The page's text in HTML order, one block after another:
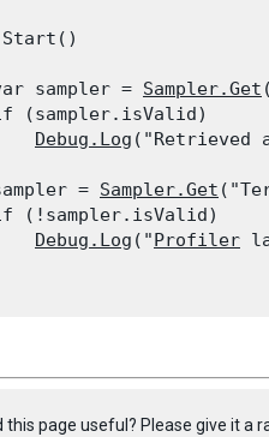
sampler =
Sampler.Get
(sampler.isValid)
Debug.Log ("Retrieved
=
Sampler.Get
(!sampler.isValid)
Debug.Log ("Profiler
this page useful? Please give it a